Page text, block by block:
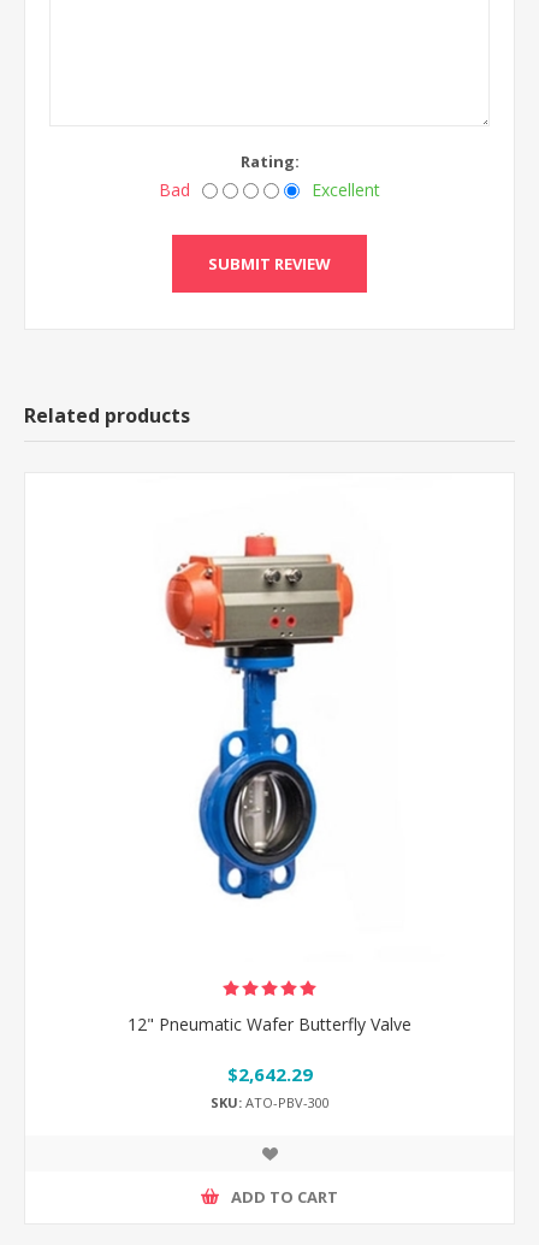
Rating:
Bad Excellent
Related products
12" Pneumatic Wafer Butterfly Valve
$2,642.29
SKU:ATO-PBV-300
ADD TO CART